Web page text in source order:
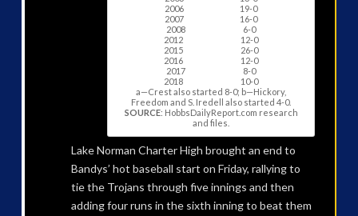
2006 19-0
2007 16-0
2008 6-0
2012 12-0
2015 26-0
2016 12-0
2017 8-0
2018 10-0
a—Crest also started 8-0; b—Hickory,
Freedom and S. Iredell also started 4-0.
SOURCE: HobbsDailyReport.com research
and files.
Lake Norman Charter High brought an end to
Bandys’ hot baseball start on Friday, rallying to
tie the Trojans through five innings and then
adding four runs in the sixth inning to beat them